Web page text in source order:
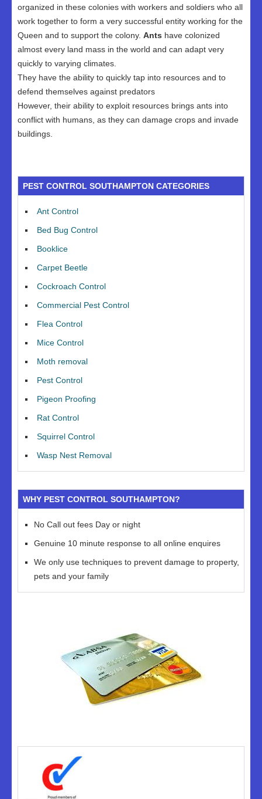
organized in these colonies with workers and soldiers who all
work together to form a very successful entity working for the
Queen and to support the colony. Ants have colonized
almost every land mass in the world and can adapt very
quickly to varying climates.
They have the ability to quickly tap into resources and to
defend themselves against predators
However, their ability to exploit resources brings ants into
conflict with humans, as they can damage crops and invade
buildings.
PEST CONTROL SOUTHAMPTON CATEGORIES
Ant Control
Bed Bug Control
Booklice
Carpet Beetle
Cockroach Control
Commercial Pest Control
Flea Control
Mice Control
Moth removal
Pest Control
Pigeon Proofing
Rat Control
Squirrel Control
Wasp Nest Removal
WHY PEST CONTROL SOUTHAMPTON?
No Call out fees Day or night
Genuine 10 minute response to all online enquires
We only use techniques to prevent damage to property,
pets and your family